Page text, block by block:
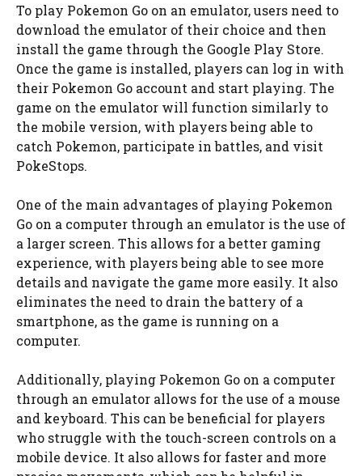
To play Pokemon Go on an emulator, users need to
download the emulator of their choice and then
install the game through the Google Play Store.
Once the game is installed, players can log in with
their Pokemon Go account and start playing. The
game on the emulator will function similarly to
the mobile version, with players being able to
catch Pokemon, participate in battles, and visit
PokeStops.
One of the main advantages of playing Pokemon
Go on a computer through an emulator is the use of
a larger screen. This allows for a better gaming
experience, with players being able to see more
details and navigate the game more easily. It also
eliminates the need to drain the battery of a
smartphone, as the game is running on a
computer.
Additionally, playing Pokemon Go on a computer
through an emulator allows for the use of a mouse
and keyboard. This can be beneficial for players
who struggle with the touch-screen controls on a
mobile device. It also allows for faster and more